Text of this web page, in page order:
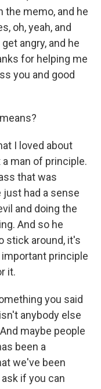
the memo, and he
oh, yeah, and
angry, and he
for helping me
you and good
I loved about
man of principle.
that was
just had a sense
and doing the
And so he
stick around, it's
principle
it.
you said
anybody else
maybe people
been a
we've been
if you can